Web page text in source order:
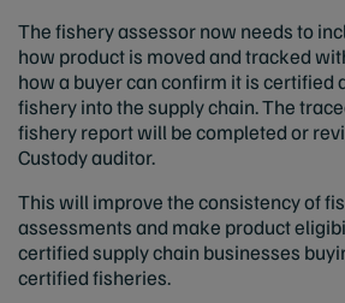
The fishery assessor now needs to
how product is moved and tracked
how a buyer can confirm it is certified
fishery into the supply chain. The
fishery report will be completed or
Custody auditor.
This will improve the consistency of
assessments and make product
certified supply chain businesses
certified fisheries.